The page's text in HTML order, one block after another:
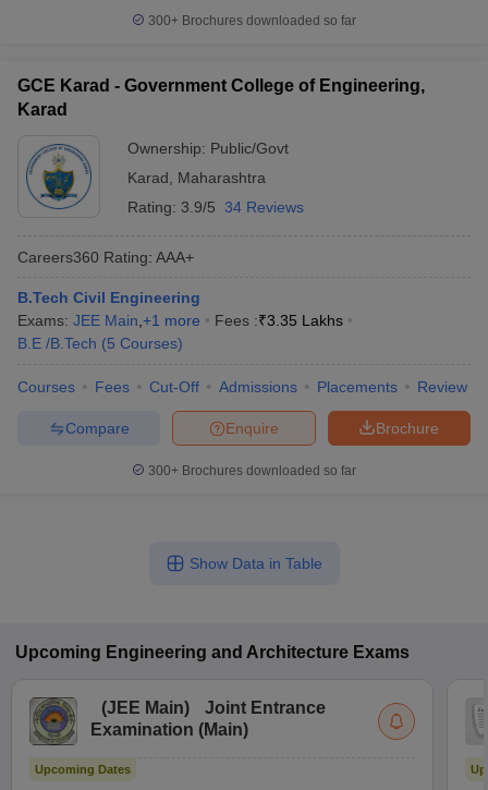
300+ Brochures downloaded so far
GCE Karad - Government College of Engineering,
Karad
Ownership: Public/Govt
Karad
Maharashtra
Rating: 3.9/5 34 Reviews
Careers360 Rating: AAA+
B.Tech Civil Engineering
Exams: JEE Main +1 more Fees :₹3.35 Lakhs
B.E /B.Tech (5 Courses)
Courses Fees Cut-Off Admissions Placements Review
Brochure
Enquire
Compare
300+ Brochures downloaded so far
Show Data in Table
Upcoming Engineering and Architecture Exams
(JEE Main)
Joint Entrance
Examination (Main)
Upcoming Dates